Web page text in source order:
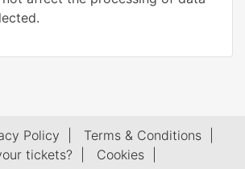
Policy Terms & Conditions
tickets?
Cookies|